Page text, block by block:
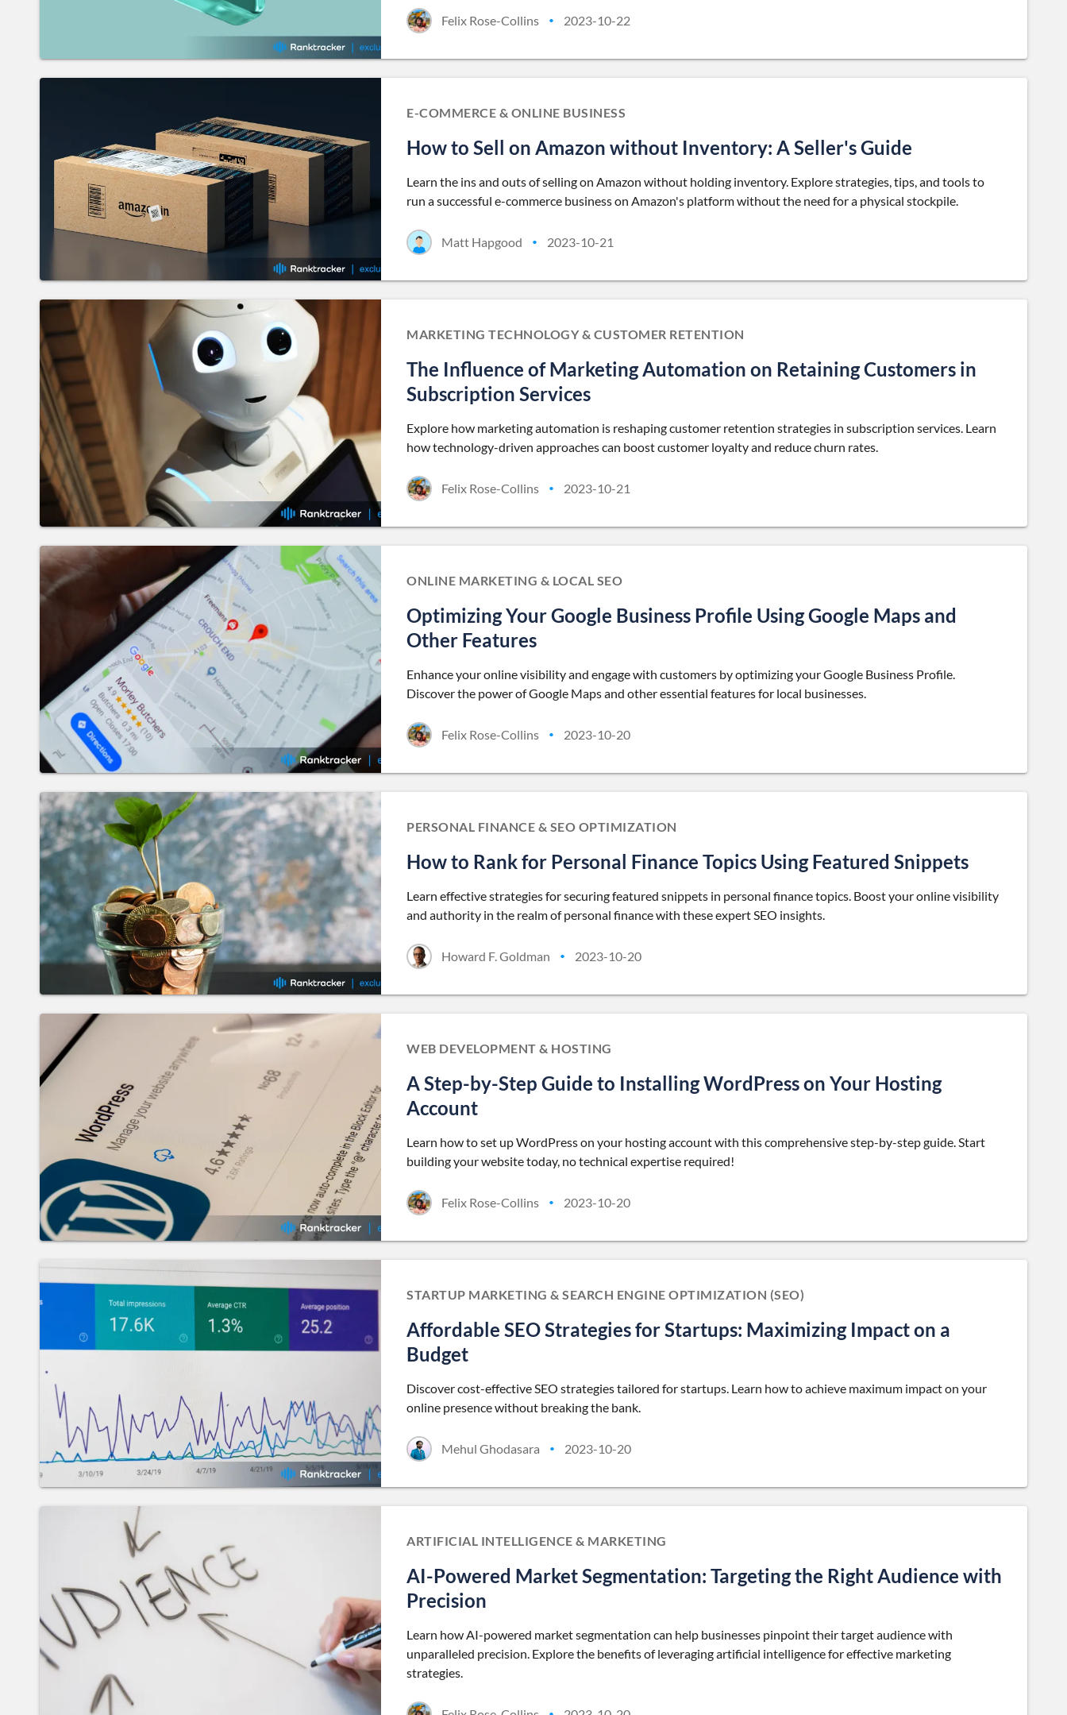
Felix Rose-Collins • 2023-10-22
E-COMMERCE & ONLINE BUSINESS
How to Sell on Amazon without Inventory: A Seller's Guide
Learn the ins and outs of selling on Amazon without holding inventory. Explore strategies, tips, and tools to
run a successful e-commerce business on Amazon's platform without the need for a physical stockpile.
Matt Hapgood • 2023-10-21
MARKETING TECHNOLOGY & CUSTOMER RETENTION
The Influence of Marketing Automation on Retaining Customers in
Subscription Services
Explore how marketing automation is reshaping customer retention strategies in subscription services. Learn
how technology-driven approaches can boost customer loyalty and reduce churn rates.
Felix Rose-Collins • 2023-10-21
ONLINE MARKETING & LOCAL SEO
Optimizing Your Google Business Profile Using Google Maps and
Other Features
Enhance your online visibility and engage with customers by optimizing your Google Business Profile.
Discover the power of Google Maps and other essential features for local businesses.
Felix Rose-Collins • 2023-10-20
PERSONAL FINANCE & SEO OPTIMIZATION
How to Rank for Personal Finance Topics Using Featured Snippets
Learn effective strategies for securing featured snippets in personal finance topics. Boost your online visibility
and authority in the realm of personal finance with these expert SEO insights.
Howard F. Goldman • 2023-10-20
WEB DEVELOPMENT & HOSTING
A Step-by-Step Guide to Installing WordPress on Your Hosting
Account
Learn how to set up WordPress on your hosting account with this comprehensive step-by-step guide. Start
building your website today, no technical expertise required!
Felix Rose-Collins • 2023-10-20
STARTUP MARKETING & SEARCH ENGINE OPTIMIZATION (SEO)
Affordable SEO Strategies for Startups: Maximizing Impact on a
Budget
Discover cost-effective SEO strategies tailored for startups. Learn how to achieve maximum impact on your
online presence without breaking the bank.
Mehul Ghodasara • 2023-10-20
ARTIFICIAL INTELLIGENCE & MARKETING
AI-Powered Market Segmentation: Targeting the Right Audience with
Precision
Learn how AI-powered market segmentation can help businesses pinpoint their target audience with
unparalleled precision. Explore the benefits of leveraging artificial intelligence for effective marketing
strategies.